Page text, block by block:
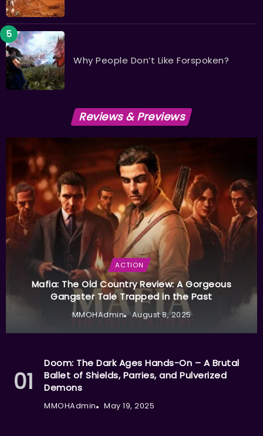
Why People Don’t Like Forspoken?
Reviews & Previews
ACTION
Mafia: The Old Country Review: A Gorgeous
Gangster Tale Trapped in the Past
MMOHAdmin August 8, 2025
Doom: The Dark Ages Hands-On – A Brutal
Ballet of Shields, Parries, and Pulverized
Demons
MMOHAdmin May 19, 2025